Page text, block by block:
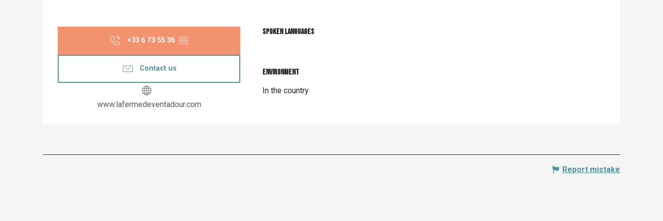
+33 6 73 55 36 ▒▒
Contact us
www.lafermedeventadour.com
Spoken languages
Spoken languages
Environment
Environment
In the country
Report mistake